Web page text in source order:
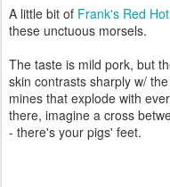
A little bit of Frank's Red Hot
these unctuous morsels.
The taste is mild pork, but
skin contrasts sharply w/
mines that explode with
there, imagine a cross
- there's your pigs' feet.